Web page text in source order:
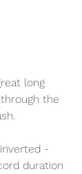
long
the
-
duration